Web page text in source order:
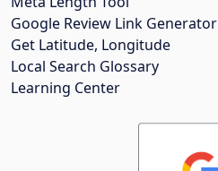
Google Review Link Generator
Get Latitude, Longitude
Local Search Glossary
Learning Center